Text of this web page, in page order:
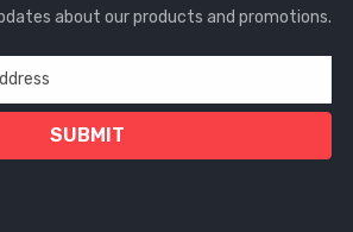
about our products and promotions.
SUBMIT